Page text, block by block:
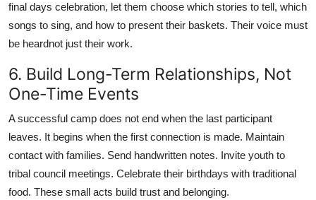
final days celebration, let them choose which stories to tell, which
songs to sing, and how to present their baskets. Their voice must
be heardnot just their work.
6. Build Long-Term Relationships, Not
One-Time Events
A successful camp does not end when the last participant
leaves. It begins when the first connection is made. Maintain
contact with families. Send handwritten notes. Invite youth to
tribal council meetings. Celebrate their birthdays with traditional
food. These small acts build trust and belonging.